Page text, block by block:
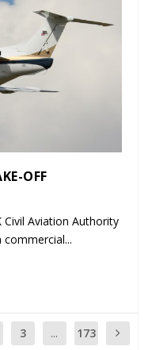
OFF
Aviation Authority
3 ... 173